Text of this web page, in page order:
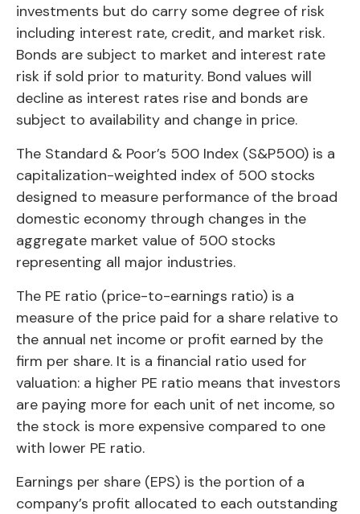
investments but do carry some degree of risk
including interest rate, credit, and market risk.
Bonds are subject to market and interest rate
risk if sold prior to maturity. Bond values will
decline as interest rates rise and bonds are
subject to availability and change in price.
The Standard & Poor’s 500 Index (S&P500) is a
capitalization-weighted index of 500 stocks
designed to measure performance of the broad
domestic economy through changes in the
aggregate market value of 500 stocks
representing all major industries.
The PE ratio (price-to-earnings ratio) is a
measure of the price paid for a share relative to
the annual net income or profit earned by the
firm per share. It is a financial ratio used for
valuation: a higher PE ratio means that investors
are paying more for each unit of net income, so
the stock is more expensive compared to one
with lower PE ratio.
Earnings per share (EPS) is the portion of a
company’s profit allocated to each outstanding